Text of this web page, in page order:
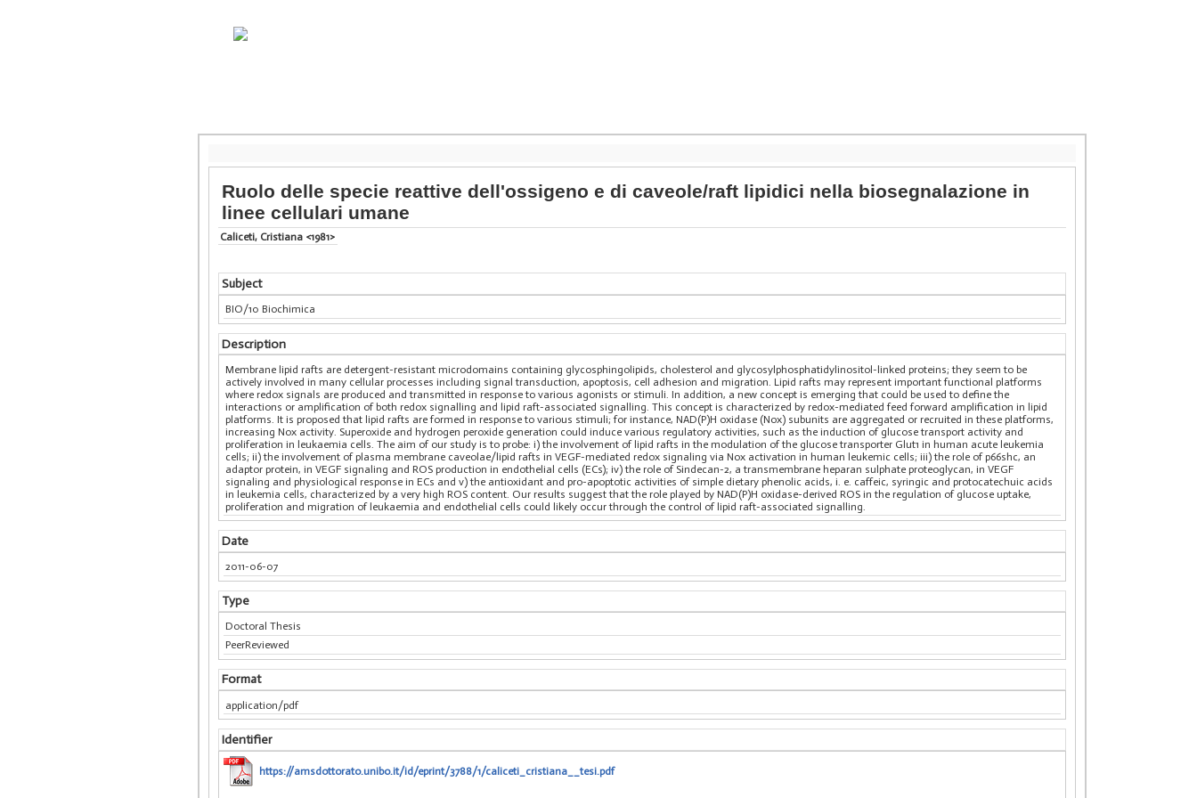
Ruolo delle specie reattive dell'ossigeno e di caveole/raft lipidici nella biosegnalazione in
linee cellulari umane
Caliceti, Cristiana <1981>
Subject
BIO/10 Biochimica
Description
Membrane lipid rafts are detergent-resistant microdomains containing glycosphingolipids, cholesterol and glycosylphosphatidylinositol-linked proteins; they seem to be
actively involved in many cellular processes including signal transduction, apoptosis, cell adhesion and migration. Lipid rafts may represent important functional platforms
where redox signals are produced and transmitted in response to various agonists or stimuli. In addition, a new concept is emerging that could be used to define the
interactions or amplification of both redox signalling and lipid raft-associated signalling. This concept is characterized by redox-mediated feed forward amplification in lipid
platforms. It is proposed that lipid rafts are formed in response to various stimuli; for instance, NAD(P)H oxidase (Nox) subunits are aggregated or recruited in these platforms,
increasing Nox activity. Superoxide and hydrogen peroxide generation could induce various regulatory activities, such as the induction of glucose transport activity and
proliferation in leukaemia cells. The aim of our study is to probe: i) the involvement of lipid rafts in the modulation of the glucose transporter Glut1 in human acute leukemia
cells; ii) the involvement of plasma membrane caveolae/lipid rafts in VEGF-mediated redox signaling via Nox activation in human leukemic cells; iii) the role of p66shc, an
adaptor protein, in VEGF signaling and ROS production in endothelial cells (ECs); iv) the role of Sindecan-2, a transmembrane heparan sulphate proteoglycan, in VEGF
signaling and physiological response in ECs and v) the antioxidant and pro-apoptotic activities of simple dietary phenolic acids, i. e. caffeic, syringic and protocatechuic acids
in leukemia cells, characterized by a very high ROS content. Our results suggest that the role played by NAD(P)H oxidase-derived ROS in the regulation of glucose uptake,
proliferation and migration of leukaemia and endothelial cells could likely occur through the control of lipid raft-associated signalling.
Date
2011-06-07
Type
Doctoral Thesis
PeerReviewed
Format
application/pdf
Identifier
https://amsdottorato.unibo.it/id/eprint/3788/1/caliceti_cristiana__tesi.pdf